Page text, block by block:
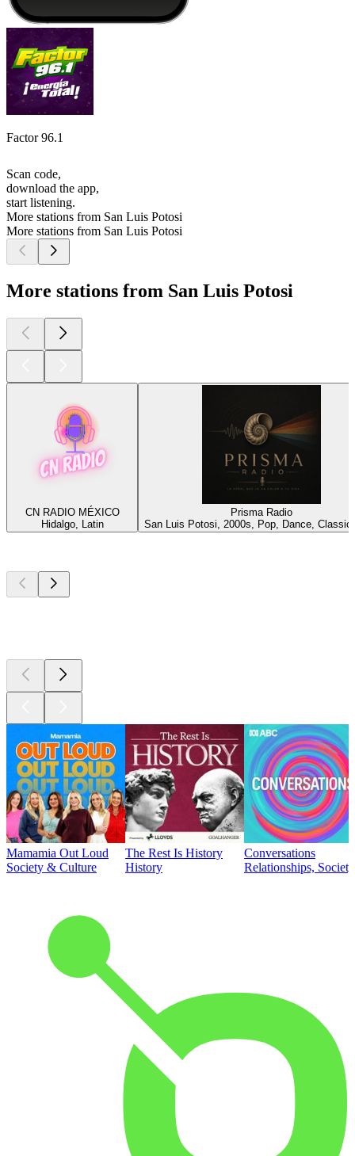
Factor 96.1
Scan code,
download the app,
start listening.
More stations from San Luis Potosi
More stations from San Luis Potosi
More stations from San Luis Potosi
CN RADIO MÉXICO
Hidalgo, Latin
Prisma Radio
San Luis Potosi, 2000s, Pop, Dance, Classic
Mamamia Out Loud
Society & Culture
The Rest Is History
History
Conversations
Relationships,